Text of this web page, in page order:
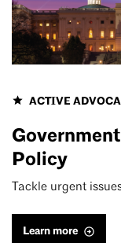
ACTIVE
Policy
Tackle urgent
Learn more